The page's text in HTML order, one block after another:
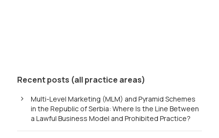
Recent posts (all practice areas)
Multi-Level Marketing (MLM) and Pyramid Schemes
in the Republic of Serbia: Where Is the Line Between
a Lawful Business Model and Prohibited Practice?